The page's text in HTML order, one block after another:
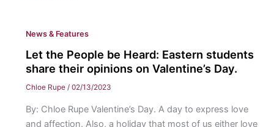
An
interview
with
and
News & Features
Let the People be Heard: Eastern students
share their opinions on Valentine’s Day.
Chloe Rupe / 02/13/2023
By: Chloe Rupe Valentine’s Day. A day to express love
and affection. Also, a holiday that most of us either love